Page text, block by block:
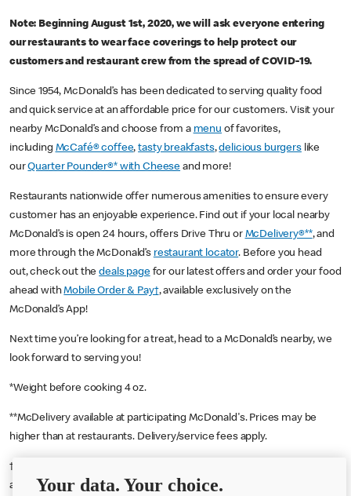
Note: Beginning August 1st, 2020, we will ask everyone entering
our restaurants to wear face coverings to help protect our
customers and restaurant crew from the spread of COVID-19.
Since 1954, McDonald’s has been dedicated to serving quality food
and quick service at an affordable price for our customers. Visit your
nearby McDonald’s and choose from a menu of favorites,
including McCafé® coffee,tasty breakfasts,delicious burgerslike
ourQuarter Pounder®* with Cheese and more!
Restaurants nationwide offer numerous amenities to ensure every
customer has an enjoyable experience. Find out if your local nearby
McDonald’s is open 24 hours, offers Drive Thru or McDelivery®**, and
more through the McDonald’s restaurant locator. Before you head
out, check out thedeals pagefor our latest offers and order your food
ahead withMobile Order & Pay†, available exclusively on the
McDonald’s App!
Next time you’re looking for a treat, head to a McDonald’s nearby, we
look forward to serving you!
*Weight before cooking 4 oz.
**McDelivery available at participating McDonald's. Prices may be
higher than at restaurants. Delivery/service fees apply.
† McD App download and registration required. Mobile Order & Pay
available at participating McDonald's.
Your data. Your choice.